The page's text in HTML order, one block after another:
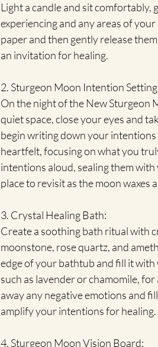
Light a candle and sit comfortably,
experiencing and any areas of
paper and then gently release
an invitation for healing.
2. Sturgeon Moon Intention
On the night of the New Sturgeon
quiet space, close your eyes and
begin writing down your
heartfelt, focusing on what you
intentions aloud, sealing them
place to revisit as the moon waxes
3. Crystal Healing Bath:
Create a soothing bath ritual with
moonstone, rose quartz, and
edge of your bathtub and fill it
such as lavender or chamomile,
away any negative emotions and
amplify your intentions for healing.
4. Sturgeon Moon Vision Board: